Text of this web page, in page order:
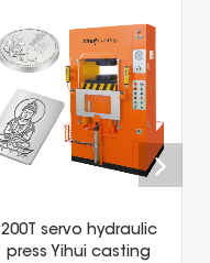
200T servo hydraulic
press Yihui casting